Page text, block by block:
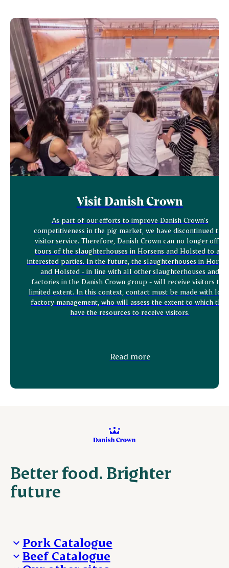
Visit Danish Crown
As part of our efforts to improve Danish Crown's
competitiveness in the pig market, we have discontinued the
visitor service. Therefore, Danish Crown can no longer offer
tours of the slaughterhouses in Horsens and Holsted to all
interested parties. In the future, the slaughterhouses in
and Holsted - in line with all other slaughterhouses and
factories in the Danish Crown group - will receive visitors to a
limited extent. In this context, contact must be made with
factory management, who will assess the extent to which they
have the resources to receive visitors.
Read more
Better food. Brighter
future
Pork Catalogue
Products
Beef Catalogue